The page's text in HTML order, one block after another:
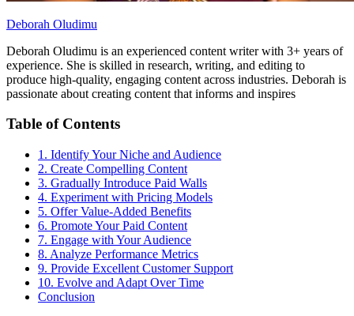
Deborah Oludimu
Deborah Oludimu is an experienced content writer with 3+ years of
experience. She is skilled in research, writing, and editing to
produce high-quality, engaging content across industries. Deborah is
passionate about creating content that informs and inspires
Table of Contents
1. Identify Your Niche and Audience
2. Create Compelling Content
3. Gradually Introduce Paid Walls
4. Experiment with Pricing Models
5. Offer Value-Added Benefits
6. Promote Your Paid Content
7. Engage with Your Audience
8. Analyze Performance Metrics
9. Provide Excellent Customer Support
10. Evolve and Adapt Over Time
Conclusion